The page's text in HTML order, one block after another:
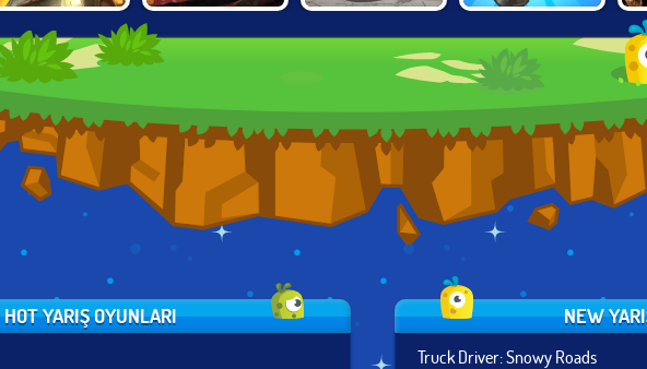
CRUNCHED
METAL: DRIFTING
WARS
DEATHCAR.IO
RUBBER: CRASH
'N BURN
KINGS
HOT YARIŞ OYUNLARI NEW
Truck Driver: Snowy Roads